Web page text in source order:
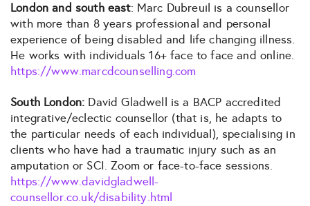
London and south east: Marc Dubreuil is a counsellor
with more than 8 years professional and personal
experience of being disabled and life changing illness.
He works with individuals 16+ face to face and online.
https://www.marcdcounselling.com
South London: David Gladwell is a BACP accredited
integrative/eclectic counsellor (that is, he adapts to
the particular needs of each individual), specialising in
clients who have had a traumatic injury such as an
amputation or SCI. Zoom or face-to-face sessions.
https://www.davidgladwell-
counsellor.co.uk/disability.html